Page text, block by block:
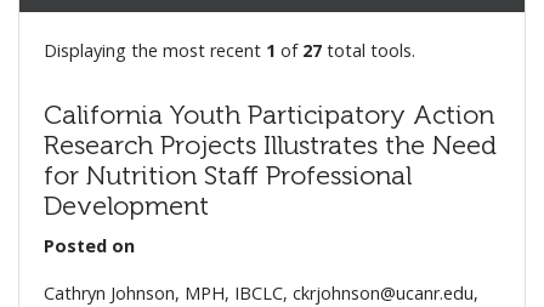
Displaying the most recent 1 of 27 total tools.
California Youth Participatory Action
Research Projects Illustrates the Need
for Nutrition Staff Professional
Development
Posted on
Cathryn Johnson, MPH, IBCLC, ckrjohnson@ucanr.edu,